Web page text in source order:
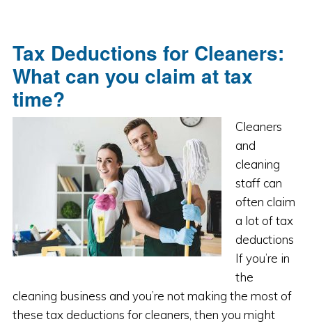
Tax Deductions for Cleaners:
What can you claim at tax
time?
Cleaners
and
cleaning
staff can
often claim
a lot of tax
deductions
If you’re in
the
cleaning business and you’re not making the most of
these tax deductions for cleaners, then you might